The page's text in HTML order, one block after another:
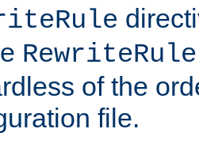
RewriteRule
of the
file.